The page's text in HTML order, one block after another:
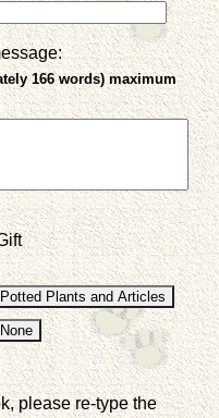
166 words) maximum
please re-type the